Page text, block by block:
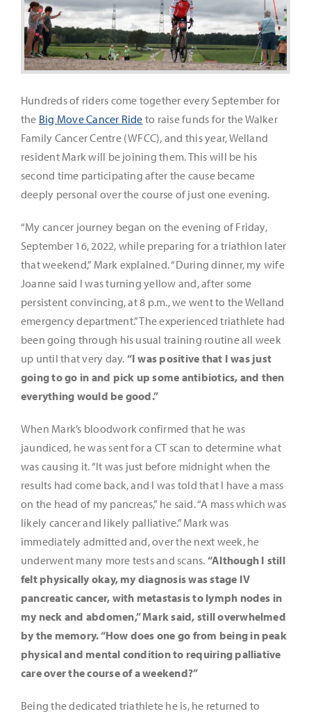
It’s Our Future
Search
for:
Hundreds of riders come together every September for
the Big Move Cancer Ride to raise funds for the Walker
Family Cancer Centre (WFCC), and this year, Welland
resident Mark will be joining them. This will be his
second time participating after the cause became
deeply personal over the course of just one evening.
“My cancer journey began on the evening of Friday,
September 16, 2022, while preparing for a triathlon later
that weekend,” Mark explained. “During dinner, my wife
Joanne said I was turning yellow and, after some
persistent convincing, at 8 p.m., we went to the Welland
emergency department.” The experienced triathlete had
been going through his usual training routine all week
up until that very day. “I was positive that I was just
going to go in and pick up some antibiotics, and then
everything would be good.”
When Mark’s bloodwork confirmed that he was
jaundiced, he was sent for a CT scan to determine what
was causing it. “It was just before midnight when the
results had come back, and I was told that I have a mass
on the head of my pancreas,” he said. “A mass which was
likely cancer and likely palliative.” Mark was
immediately admitted and, over the next week, he
underwent many more tests and scans. “Although I still
felt physically okay, my diagnosis was stage IV
pancreatic cancer, with metastasis to lymph nodes in
my neck and abdomen,” Mark said, still overwhelmed
by the memory. “How does one go from being in peak
physical and mental condition to requiring palliative
care over the course of a weekend?”
Being the dedicated triathlete he is, he returned to